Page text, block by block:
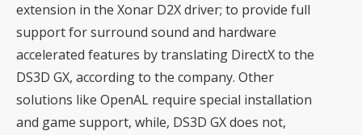
extension in the Xonar D2X driver; to provide full
support for surround sound and hardware
accelerated features by translating DirectX to the
DS3D GX, according to the company. Other
solutions like OpenAL require special installation
and game support, while, DS3D GX does not,